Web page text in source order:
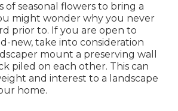
seasonal flowers to bring a
might wonder why you never
prior to. If you are open to
new, take into consideration
mount a preserving wall
piled on each other. This can
and interest to a landscape
home.